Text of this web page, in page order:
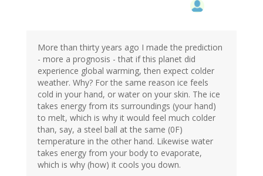
More than thirty years ago I made the prediction
- more a prognosis - that if this planet did
experience global warming, then expect colder
weather. Why? For the same reason ice feels
cold in your hand, or water on your skin. The ice
takes energy from its surroundings (your hand)
to melt, which is why it would feel much colder
than, say, a steel ball at the same (0F)
temperature in the other hand. Likewise water
takes energy from your body to evaporate,
which is why (how) it cools you down.